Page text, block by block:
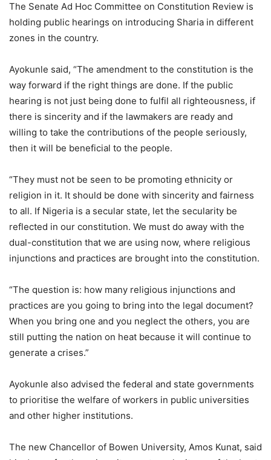
The Senate Ad Hoc Committee on Constitution Review is
holding public hearings on introducing Sharia in different
zones in the country.
Ayokunle said, “The amendment to the constitution is the
way forward if the right things are done. If the public
hearing is not just being done to fulfil all righteousness, if
there is sincerity and if the lawmakers are ready and
willing to take the contributions of the people seriously,
then it will be beneficial to the people.
“They must not be seen to be promoting ethnicity or
religion in it. It should be done with sincerity and fairness
to all. If Nigeria is a secular state, let the secularity be
reflected in our constitution. We must do away with the
dual-constitution that we are using now, where religious
injunctions and practices are brought into the constitution.
“The question is: how many religious injunctions and
practices are you going to bring into the legal document?
When you bring one and you neglect the others, you are
still putting the nation on heat because it will continue to
generate a crises.”
Ayokunle also advised the federal and state governments
to prioritise the welfare of workers in public universities
and other higher institutions.
The new Chancellor of Bowen University, Amos Kunat, said